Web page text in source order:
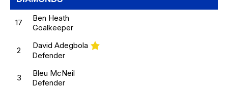
17 Ben Heath
Goalkeeper
2
David Adegbola
Defender
3 Bleu McNeil
Defender